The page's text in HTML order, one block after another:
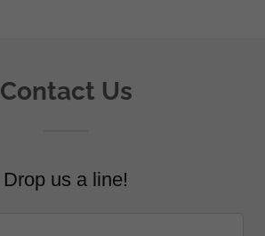
Contact Us
Drop us a line!